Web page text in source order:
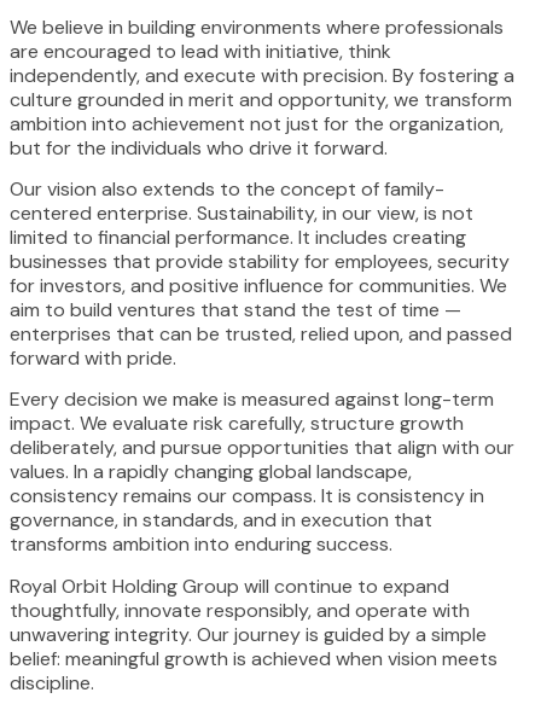
We believe in building environments where professionals
are encouraged to lead with initiative, think
independently, and execute with precision. By fostering a
culture grounded in merit and opportunity, we transform
ambition into achievement not just for the organization,
but for the individuals who drive it forward.
Our vision also extends to the concept of family-
centered enterprise. Sustainability, in our view, is not
limited to financial performance. It includes creating
businesses that provide stability for employees, security
for investors, and positive influence for communities. We
aim to build ventures that stand the test of time —
enterprises that can be trusted, relied upon, and passed
forward with pride.
Every decision we make is measured against long-term
impact. We evaluate risk carefully, structure growth
deliberately, and pursue opportunities that align with our
values. In a rapidly changing global landscape,
consistency remains our compass. It is consistency in
governance, in standards, and in execution that
transforms ambition into enduring success.
Royal Orbit Holding Group will continue to expand
thoughtfully, innovate responsibly, and operate with
unwavering integrity. Our journey is guided by a simple
belief: meaningful growth is achieved when vision meets
discipline.